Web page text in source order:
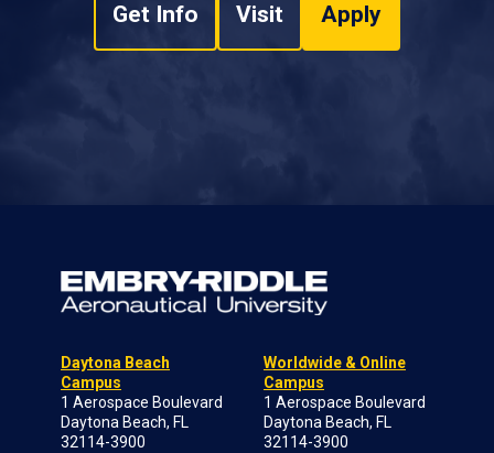
Get Info Visit Apply
Daytona Beach
Campus
1 Aerospace Boulevard
Daytona Beach, FL
32114-3900
Worldwide & Online
Campus
1 Aerospace Boulevard
Daytona Beach, FL
32114-3900